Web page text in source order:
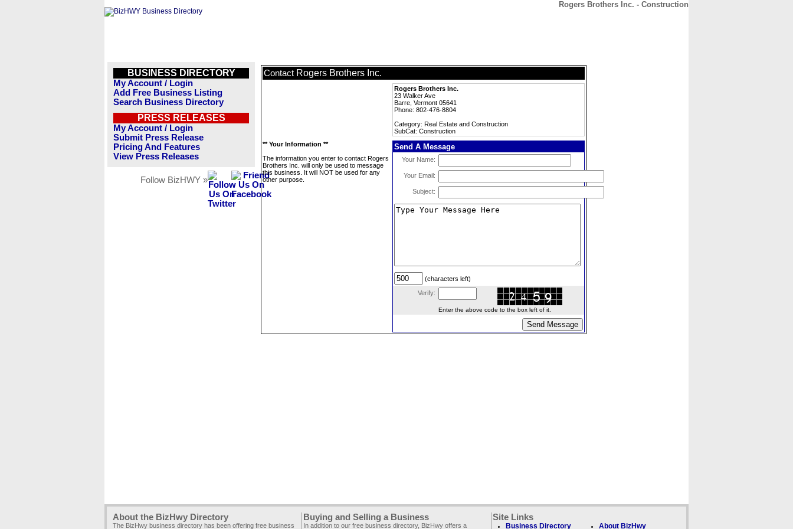
Rogers Brothers Inc. - Construction
BUSINESS DIRECTORY
My Account / Login
Add Free Business Listing
Search Business Directory
PRESS RELEASES
My Account / Login
Submit Press Release
Pricing And Features
View Press Releases
Follow BizHWY »
Contact Rogers Brothers Inc.
Rogers Brothers Inc.
23 Walker Ave
Barre, Vermont 05641
Phone: 802-476-8804
Category: Real Estate and Construction
SubCat: Construction
** Your Information **
The information you enter to contact Rogers
Brothers Inc. will only be used to message
this business. It will NOT be used for any
other purpose.
Send A Message
Your Name:
Your Email:
Subject:
(characters left)
Verify:
Enter the above code to the box left of it.
About the BizHwy Directory
The BizHwy business directory has been offering free business
Buying and Selling a Business
In addition to our free business directory, BizHwy offers a
Site Links
Business Directory About BizHwy